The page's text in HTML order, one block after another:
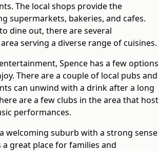
The local shops provide the
supermarkets, bakeries, and cafes.
dine out, there are several
serving a diverse range of cuisines.
Spence has a few options
There are a couple of local pubs and
can unwind with a drink after a long
are a few clubs in the area that host
performances.
welcoming suburb with a strong sense
great place for families and